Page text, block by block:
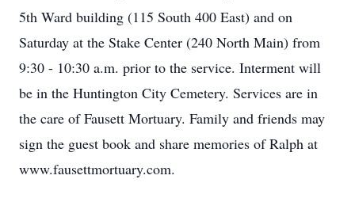
5th Ward building (115 South 400 East) and on
Saturday at the Stake Center (240 North Main) from
9:30 - 10:30 a.m. prior to the service. Interment will
be in the Huntington City Cemetery. Services are in
the care of Fausett Mortuary. Family and friends may
sign the guest book and share memories of Ralph at
www.fausettmortuary.com.